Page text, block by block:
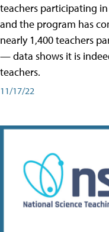
teachers participating
and the program has
nearly 1,400 teachers
— data shows it is
teachers.
11/17/22